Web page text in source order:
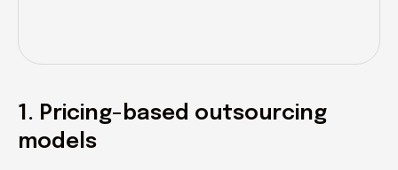
1. Pricing-based outsourcing
models